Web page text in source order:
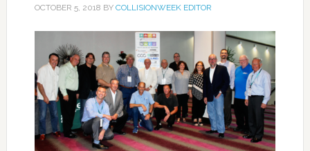
OCTOBER 5, 2018 BY COLLISIONWEEK EDITOR